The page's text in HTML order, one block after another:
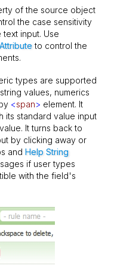
of the source object
the case sensitivity
text input. Use
to control the
types are supported
values, numerics
<span> element. It
its standard value input
It turns back to
by clicking away or
andHelp String
if user types
with the field's